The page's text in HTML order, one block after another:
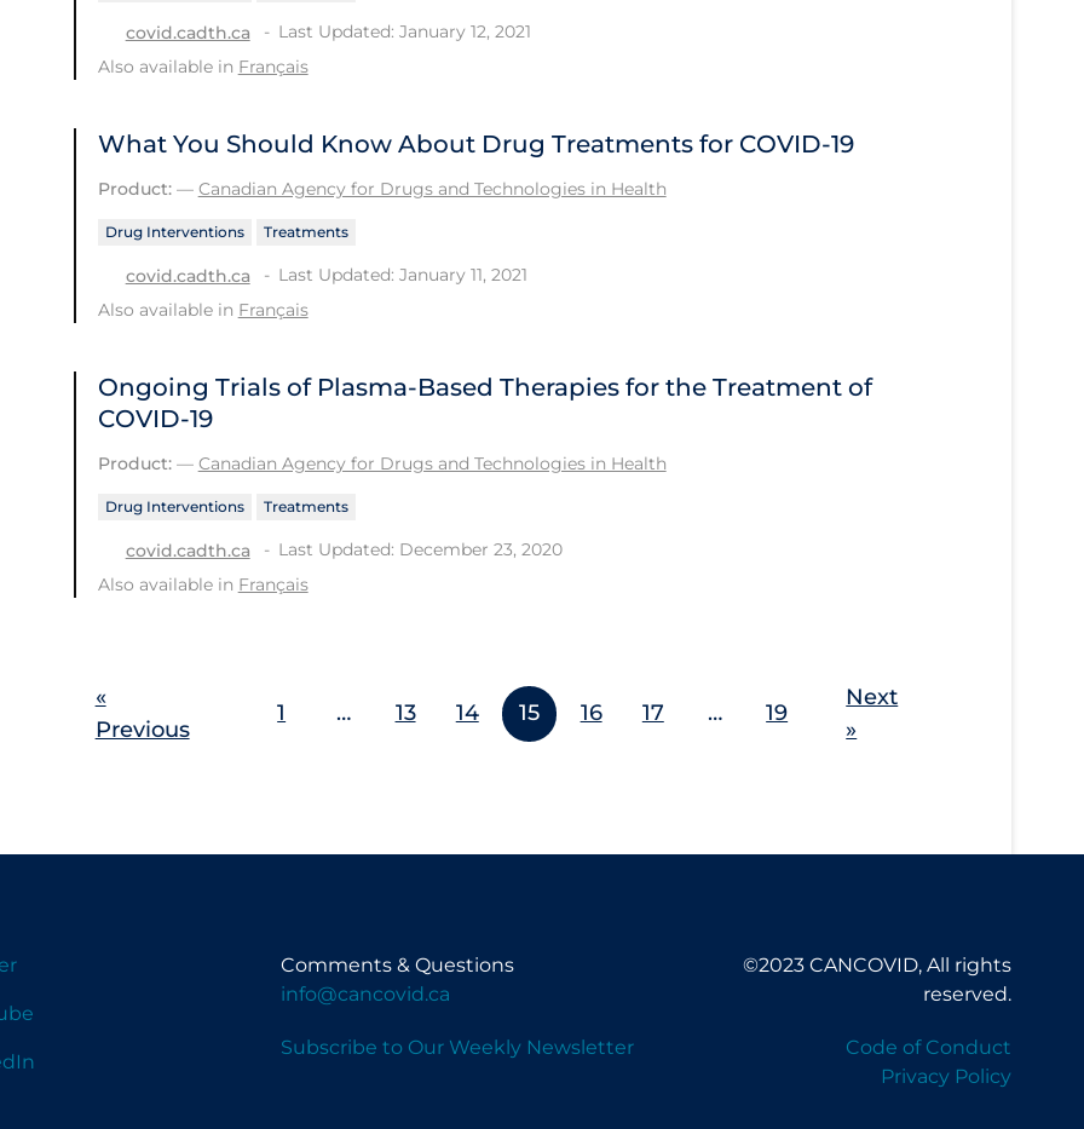
covid.cadth.ca
Last Updated: January 12, 2021
Also available in Français
What You Should Know About Drug Treatments for COVID-19
Product:— Canadian Agency for Drugs and Technologies in Health
Drug Interventions Treatments
covid.cadth.ca
Last Updated: January 11, 2021
Also available in Français
Ongoing Trials of Plasma-Based Therapies for the Treatment of
COVID-19
Product:— Canadian Agency for Drugs and Technologies in Health
Drug Interventions Treatments
covid.cadth.ca
Last Updated: December 23, 2020
Also available in Français
«
Previous
1 … 13 14 15 16 17 … 19
Next
»
Comments & Questions
info@cancovid.ca
Subscribe to Our Weekly Newsletter
©2023 CANCOVID, All rights
reserved.
Code of Conduct
Privacy Policy